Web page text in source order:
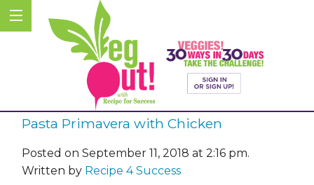
Pasta Primavera with Chicken
Posted on September 11, 2018 at 2:16 pm.
Written by Recipe 4 Success